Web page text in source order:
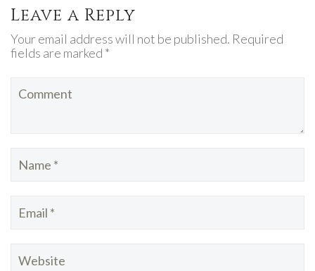
Leave a Reply
Your email address will not be published. Required
fields are marked *